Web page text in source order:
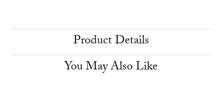
Product Details
You May Also Like